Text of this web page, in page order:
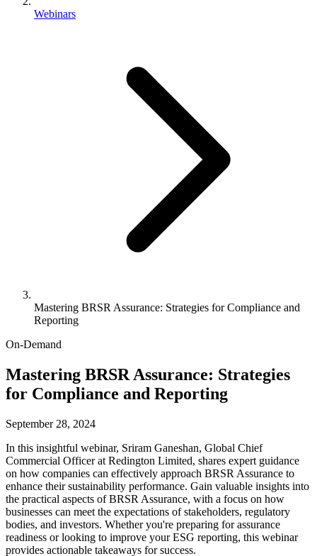
Webinars
Mastering BRSR Assurance: Strategies for Compliance and
Reporting
On-Demand
Mastering BRSR Assurance: Strategies
for Compliance and Reporting
September 28, 2024
In this insightful webinar, Sriram Ganeshan, Global Chief
Commercial Officer at Redington Limited, shares expert guidance
on how companies can effectively approach BRSR Assurance to
enhance their sustainability performance. Gain valuable insights into
the practical aspects of BRSR Assurance, with a focus on how
businesses can meet the expectations of stakeholders, regulatory
bodies, and investors. Whether you're preparing for assurance
readiness or looking to improve your ESG reporting, this webinar
provides actionable takeaways for success.